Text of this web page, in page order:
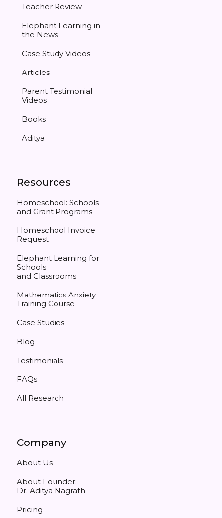
Teacher Review
Elephant Learning in
the News
Case Study Videos
Articles
Parent Testimonial
Videos
Books
Aditya
Resources
Homeschool: Schools
and Grant Programs
Homeschool Invoice
Request
Elephant Learning for
Schools
and Classrooms
Mathematics Anxiety
Training Course
Case Studies
Blog
Testimonials
FAQs
All Research
Company
About Us
About Founder:
Dr. Aditya Nagrath
Pricing